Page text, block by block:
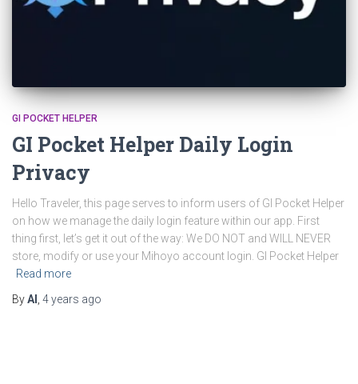
GI POCKET HELPER
GI Pocket Helper Daily Login
Privacy
Hello Traveler, this page serves to inform users of GI Pocket Helper
on how we manage the daily login feature within our app. First
thing first, let’s get it out of the way: We DO NOT and WILL NEVER
store, modify or use your Mihoyo account login. GI Pocket Helper
Read more
ByAl 4 years ago